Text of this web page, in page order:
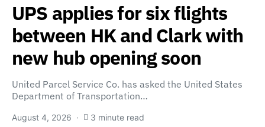
UPS applies for six flights
between HK and Clark with
new hub opening soon
United Parcel Service Co. has asked the United States
Department of Transportation…
August 4, 2026 3 minute read